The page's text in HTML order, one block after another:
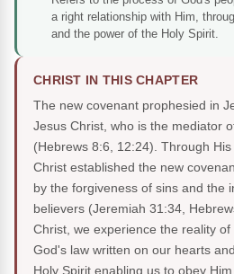
a right relationship with Him,
and the power of the Holy Spirit.
CHRIST IN THIS CHAPTER
The new covenant prophesied in
Jesus Christ, who is the mediator
(Hebrews 8:6, 12:24). Through
Christ established the new
by the forgiveness of sins and the
believers (Jeremiah 31:34,
Christ, we experience the reality
God's law written on our hearts
Holy Spirit enabling us to obey Him.